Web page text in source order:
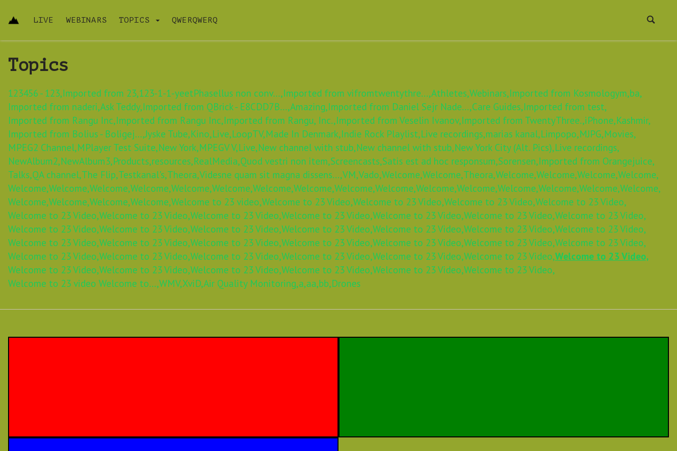
LIVE WEBINARS TOPICS QWERQWERQ
Topics
123456 - 123,Imported from 23,123-1-1-yeetPhasellus non conv...,Imported from vifromtwentythre...,Athletes,Webinars,Imported from Kosmologym,ba,
Imported from naderi,Ask Teddy,Imported from QBrick - E8CDD7B...,Amazing,Imported from Daniel Sejr Nade...,Care Guides,Imported from test,
Imported from Rangu Inc,Imported from Rangu Inc,Imported from Rangu, Inc.,Imported from Veselin Ivanov,Imported from TwentyThree.,iPhone,Kashmir,
Imported from Bolius - Boligej...,Jyske Tube,Kino,Live,LoopTV,Made In Denmark,Indie Rock Playlist,Live recordings,marias kanal,Limpopo,MJPG,Movies,
MPEG2 Channel,MPlayer Test Suite,New York,MPEGV V,Live,New channel with stub,New channel with stub,New York City (Alt. Pics),Live recordings,
NewAlbum2,NewAlbum3,Products,resources,RealMedia,Quod vestri non item,Screencasts,Satis est ad hoc responsum,Sorensen,Imported from Orangejuice,
Talks,QA channel,The Flip,Testkanal's,Theora,Videsne quam sit magna dissens...,VM,Vado,Welcome,Welcome,Theora,Welcome,Welcome,Welcome,Welcome,
Welcome,Welcome,Welcome,Welcome,Welcome,Welcome,Welcome,Welcome,Welcome,Welcome,Welcome,Welcome,Welcome,Welcome,Welcome,Welcome,
Welcome,Welcome,Welcome,Welcome,Welcome to 23 video,Welcome to 23 Video,Welcome to 23 Video,Welcome to 23 Video,Welcome to 23 Video,
Welcome to 23 Video,Welcome to 23 Video,Welcome to 23 Video,Welcome to 23 Video,Welcome to 23 Video,Welcome to 23 Video,Welcome to 23 Video,
Welcome to 23 Video,Welcome to 23 Video,Welcome to 23 Video,Welcome to 23 Video,Welcome to 23 Video,Welcome to 23 Video,Welcome to 23 Video,
Welcome to 23 Video,Welcome to 23 Video,Welcome to 23 Video,Welcome to 23 Video,Welcome to 23 Video,Welcome to 23 Video,Welcome to 23 Video,
Welcome to 23 Video,Welcome to 23 Video,Welcome to 23 Video,Welcome to 23 Video,Welcome to 23 Video,Welcome to 23 Video,Welcome to 23 Video,
Welcome to 23 Video,Welcome to 23 Video,Welcome to 23 Video,Welcome to 23 Video,Welcome to 23 Video,Welcome to 23 Video,
Welcome to 23 video Welcome to...,WMV,XviD,Air Quality Monitoring,a,aa,bb,Drones